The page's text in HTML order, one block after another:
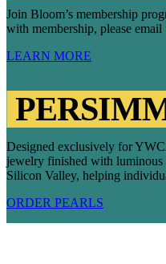
Join Bloom’s membership
with membership, please
LEARN MORE
Designed exclusively for
jewelry finished with luminous
Silicon Valley, helping
ORDER PEARLS